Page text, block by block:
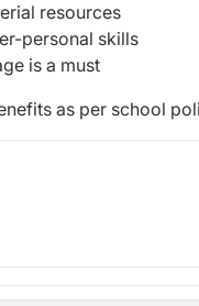
resources
personal skills
is a must
as per school